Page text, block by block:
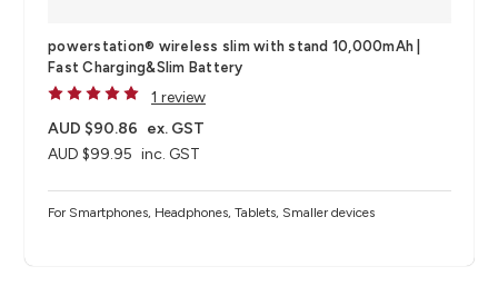
powerstation® wireless​ slim with stand 10,000mAh |
Fast Charging&Slim Battery
1 review
AUD $99.95 inc. GST
AUD $90.86 ex. GST
For Smartphones, Headphones, Tablets, Smaller devices